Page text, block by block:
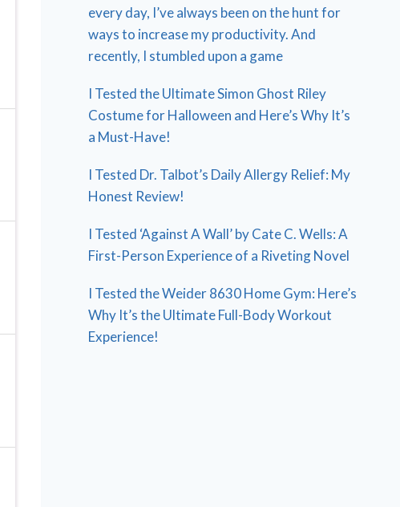
every day, I’ve always been on the hunt for
ways to increase my productivity. And
recently, I stumbled upon a game
I Tested the Ultimate Simon Ghost Riley
Costume for Halloween and Here’s Why It’s
a Must-Have!
I Tested Dr. Talbot’s Daily Allergy Relief: My
Honest Review!
I Tested ‘Against A Wall’ by Cate C. Wells: A
First-Person Experience of a Riveting Novel
I Tested the Weider 8630 Home Gym: Here’s
Why It’s the Ultimate Full-Body Workout
Experience!